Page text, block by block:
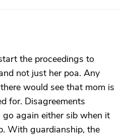
the proceedings to
not just her poa. Any
would see that mom is
for. Disagreements
again either sib when it
With guardianship, the